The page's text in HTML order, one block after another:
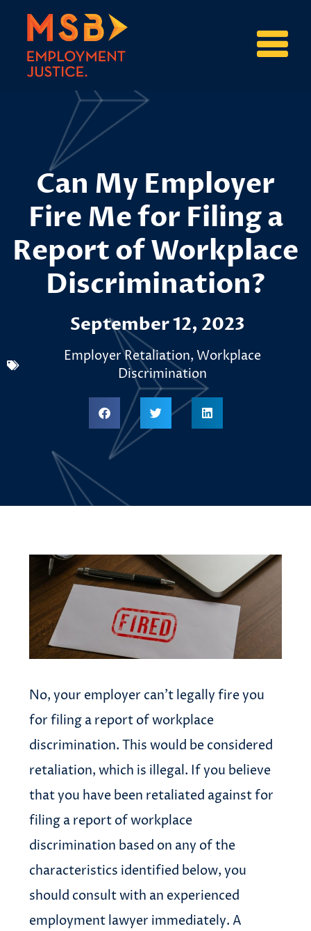
Can My Employer
Fire Me for Filing a
Report of Workplace
Discrimination?
September 12, 2023
Employer Retaliation, Workplace
Discrimination
No, your employer can’t legally fire you
for filing a report of workplace
discrimination. This would be considered
retaliation, which is illegal. If you believe
that you have been retaliated against for
filing a report of workplace
discrimination based on any of the
characteristics identified below, you
should consult with an experienced
employment lawyer immediately. A